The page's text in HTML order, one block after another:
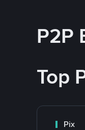
P2P
Top
Pix